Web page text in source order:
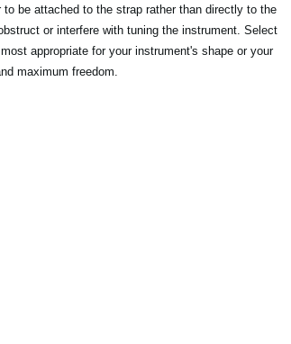
be attached to the strap rather than directly to the
or interfere with tuning the instrument. Select
appropriate for your instrument's shape or your
maximum freedom.